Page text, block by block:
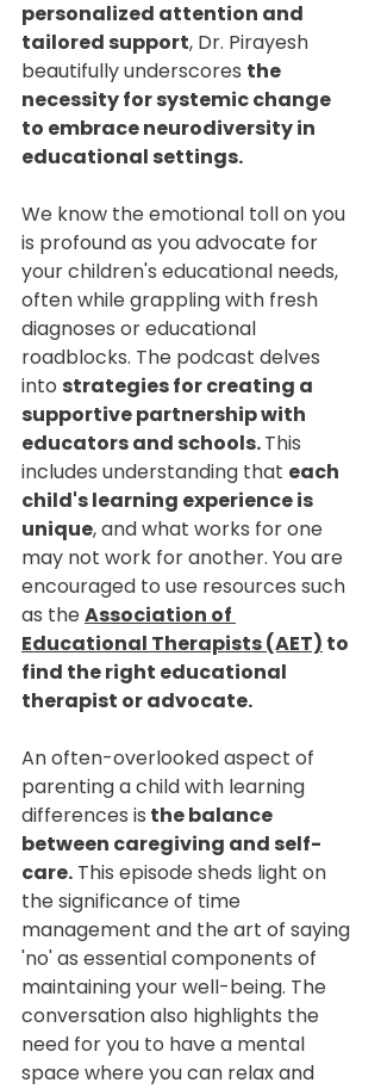
personalized attention and
tailored support, Dr. Pirayesh
beautifully underscores the
necessity for systemic change
to embrace neurodiversity in
educational settings.
We know the emotional toll on you
is profound as you advocate for
your children's educational needs,
often while grappling with fresh
diagnoses or educational
roadblocks. The podcast delves
into strategies for creating a
supportive partnership with
educators and schools. This
includes understanding that each
child's learning experience is
unique, and what works for one
may not work for another. You are
encouraged to use resources such
as the Association of
Educational Therapists (AET) to
find the right educational
therapist or advocate.
An often-overlooked aspect of
parenting a child with learning
differences is the balance
between caregiving and self-
care. This episode sheds light on
the significance of time
management and the art of saying
'no' as essential components of
maintaining your well-being. The
conversation also highlights the
need for you to have a mental
space where you can relax and